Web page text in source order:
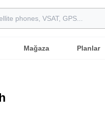
Mağaza Planlar